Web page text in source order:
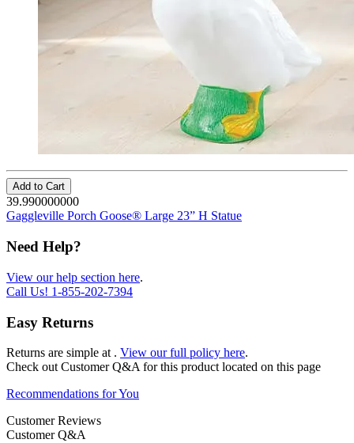
Add to Cart
39.990000000
Gaggleville Porch Goose® Large 23” H Statue
Need Help?
View our help section here.
Call Us! 1-855-202-7394
Easy Returns
Returns are simple at . View our full policy here.
Check out Customer Q&A for this product located on this page
Recommendations for You
Customer Reviews
Customer Q&A